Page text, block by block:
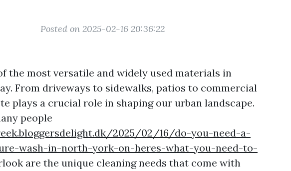
Posted on 2025-02-16 20:36:22
the most versatile and widely used materials in
From driveways to sidewalks, patios to commercial
plays a crucial role in shaping our urban landscape.
people
2025/02/16/do-you-need-a-
wash-in-north-york-on-heres-what-you-need-to-
are the unique cleaning needs that come with